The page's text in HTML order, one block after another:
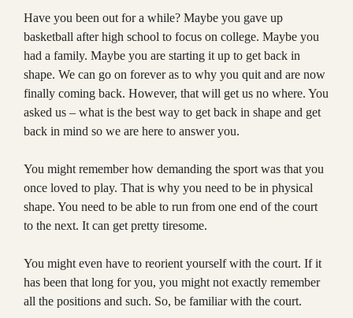
Have you been out for a while? Maybe you gave up
basketball after high school to focus on college. Maybe you
had a family. Maybe you are starting it up to get back in
shape. We can go on forever as to why you quit and are now
finally coming back. However, that will get us no where. You
asked us – what is the best way to get back in shape and get
back in mind so we are here to answer you.
You might remember how demanding the sport was that you
once loved to play. That is why you need to be in physical
shape. You need to be able to run from one end of the court
to the next. It can get pretty tiresome.
You might even have to reorient yourself with the court. If it
has been that long for you, you might not exactly remember
all the positions and such. So, be familiar with the court.